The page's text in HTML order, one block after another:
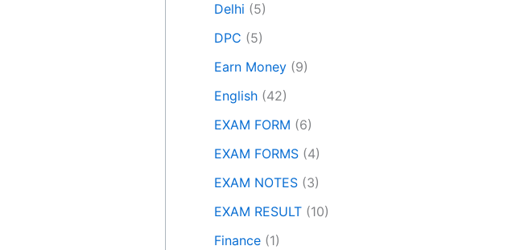
Delhi (5)
DPC (5)
Earn Money (9)
English (42)
EXAM FORM (6)
EXAM FORMS (4)
EXAM NOTES (3)
EXAM RESULT (10)
Finance (1)